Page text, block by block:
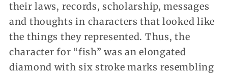
their laws, records, scholarship, messages
and thoughts in characters that looked like
the things they represented. Thus, the
character for “fish” was an elongated
diamond with six stroke marks resembling